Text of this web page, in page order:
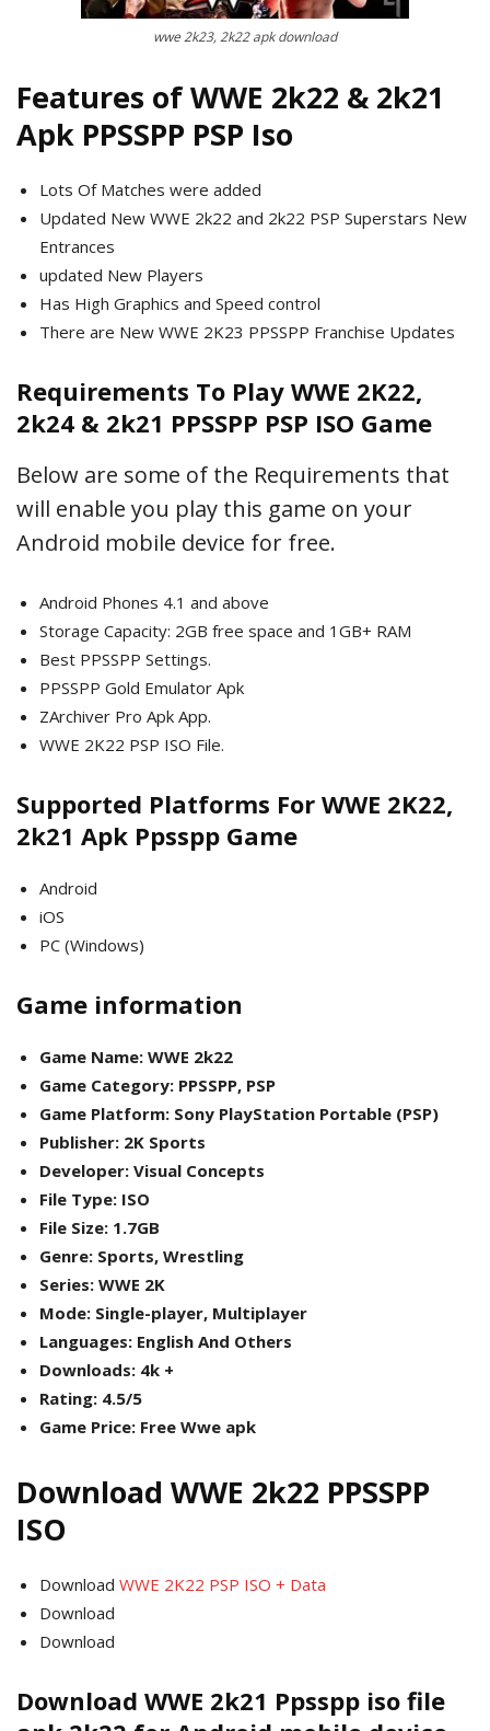
wwe 2k23, 2k22 apk download
Features of WWE 2k22 & 2k21
Apk PPSSPP PSP Iso
Lots Of Matches were added
Updated New WWE 2k22 and 2k22 PSP Superstars New
Entrances
updated New Players
Has High Graphics and Speed control
There are New WWE 2K23 PPSSPP Franchise Updates
Requirements To Play WWE 2K22,
2k24 & 2k21 PPSSPP PSP ISO Game
Below are some of the Requirements that
will enable you play this game on your
Android mobile device for free.
Android Phones 4.1 and above
Storage Capacity: 2GB free space and 1GB+ RAM
Best PPSSPP Settings.
PPSSPP Gold Emulator Apk
ZArchiver Pro Apk App.
WWE 2K22 PSP ISO File.
Supported Platforms For WWE 2K22,
2k21 Apk Ppsspp Game
Android
iOS
PC (Windows)
Game information
Game Name: WWE 2k22
Game Category: PPSSPP, PSP
Game Platform: Sony PlayStation Portable (PSP)
Publisher: 2K Sports
Developer: Visual Concepts
File Type: ISO
File Size: 1.7GB
Genre: Sports, Wrestling
Series: WWE 2K
Mode: Single-player, Multiplayer
Languages: English And Others
Downloads: 4k +
Rating: 4.5/5
Game Price: Free Wwe apk
Download WWE 2k22 PPSSPP
ISO
Download WWE 2K22 PSP ISO + Data
Download
Download
Download WWE 2k21 Ppsspp iso file